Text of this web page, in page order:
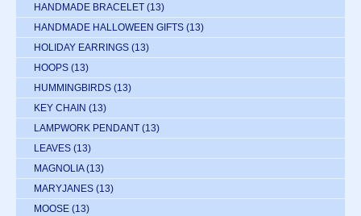
HANDMADE BRACELET (13)
HANDMADE HALLOWEEN GIFTS (13)
HOLIDAY EARRINGS (13)
HOOPS (13)
HUMMINGBIRDS (13)
KEY CHAIN (13)
LAMPWORK PENDANT (13)
LEAVES (13)
MAGNOLIA (13)
MARYJANES (13)
MOOSE (13)